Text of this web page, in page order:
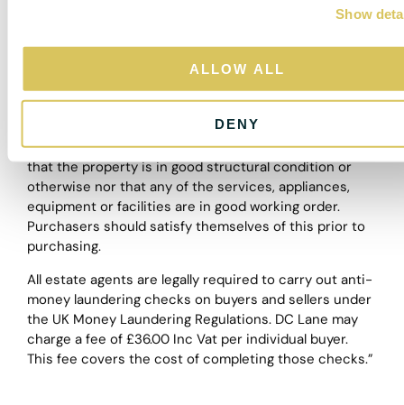
Show
ALLOW ALL
DENY
and descriptions, however, these are intended only as
The particulars are set out as a general outline only for
the guidance of intended purchasers or lessees, and
do not constitute, any part of a contract. Nothing in
these particulars shall be deemed to be a statement
that the property is in good structural condition or
otherwise nor that any of the services, appliances,
equipment or facilities are in good working order.
Purchasers should satisfy themselves of this prior to
purchasing.
All estate agents are legally required to carry out anti-
money laundering checks on buyers and sellers under
the UK Money Laundering Regulations. DC Lane may
charge a fee of £36.00 Inc Vat per individual buyer.
This fee covers the cost of completing those checks.”